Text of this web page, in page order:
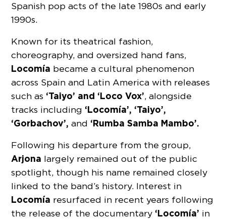
Spanish pop acts of the late 1980s and early
1990s.
Known for its theatrical fashion,
choreography, and oversized hand fans,
Locomía became a cultural phenomenon
across Spain and Latin America with releases
such as ‘Taiyo’ and ‘Loco Vox’, alongside
tracks including ‘Locomía’, ‘Taiyo’,
‘Gorbachov’,and ‘Rumba Samba Mambo’.
Following his departure from the group,
Arjona largely remained out of the public
spotlight, though his name remained closely
linked to the band’s history. Interest in
Locomía resurfaced in recent years following
the release of the documentary ‘Locomía’ in